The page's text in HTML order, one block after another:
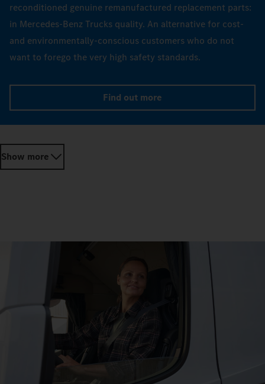
reconditioned genuine remanufactured replacement parts:
in Mercedes-Benz Trucks quality. An alternative for cost-
and environmentally-conscious customers who do not
want to forego the very high safety standards.
Find out more
Show more